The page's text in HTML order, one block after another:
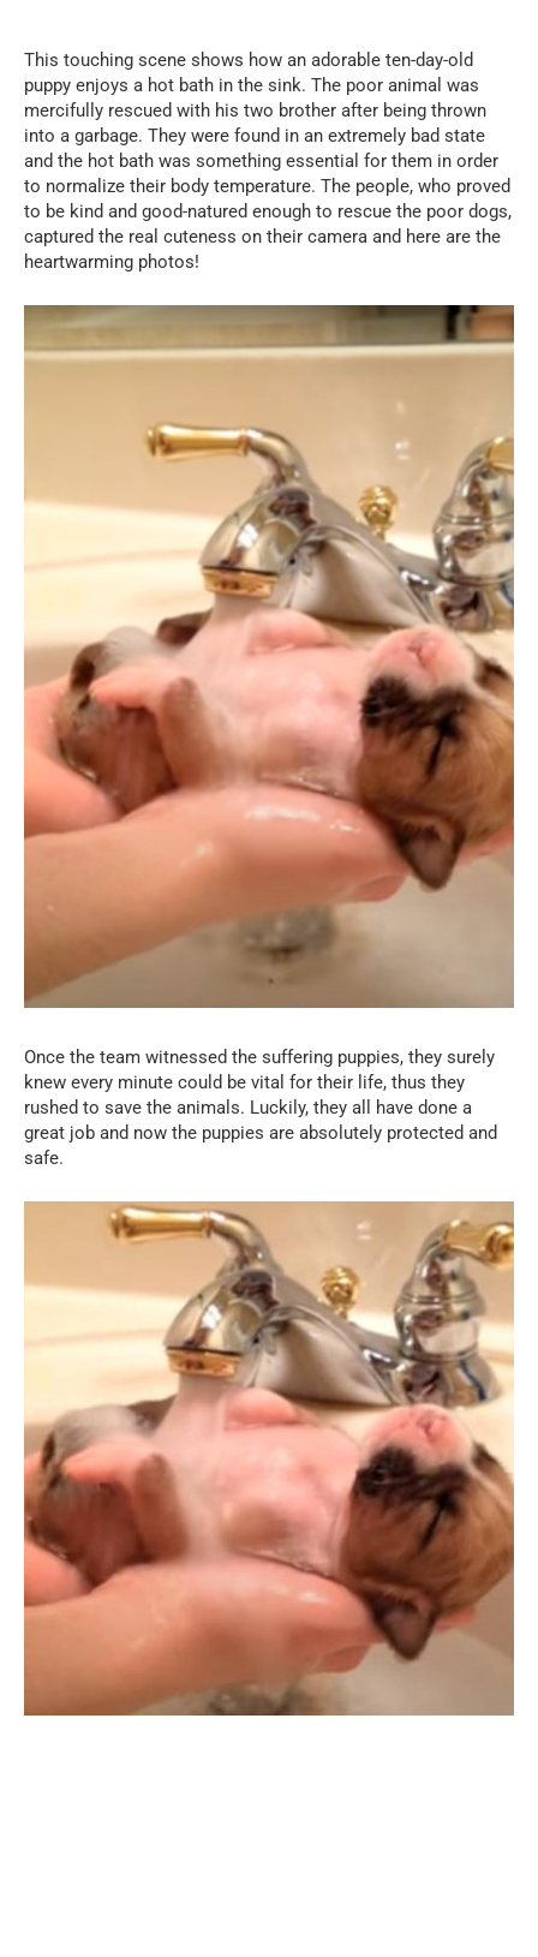
This touching scene shows how an adorable ten-day-old
puppy enjoys a hot bath in the sink. The poor animal was
mercifully rescued with his two brother after being thrown
into a garbage. They were found in an extremely bad state
and the hot bath was something essential for them in order
to normalize their body temperature. The people, who proved
to be kind and good-natured enough to rescue the poor dogs,
captured the real cuteness on their camera and here are the
heartwarming photos!
Once the team witnessed the suffering puppies, they surely
knew every minute could be vital for their life, thus they
rushed to save the animals. Luckily, they all have done a
great job and now the puppies are absolutely protected and
safe.